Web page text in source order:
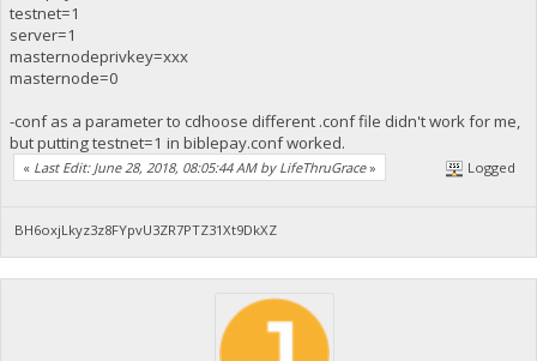
testnet=1
server=1
masternodeprivkey=xxx
masternode=0
-conf as a parameter to cdhoose different .conf file didn't work for me,
but putting testnet=1 in biblepay.conf worked.
« Last Edit: June 28, 2018, 08:05:44 AM by LifeThruGrace» Logged
BH6oxjLkyz3z8FYpvU3ZR7PTZ31Xt9DkXZ